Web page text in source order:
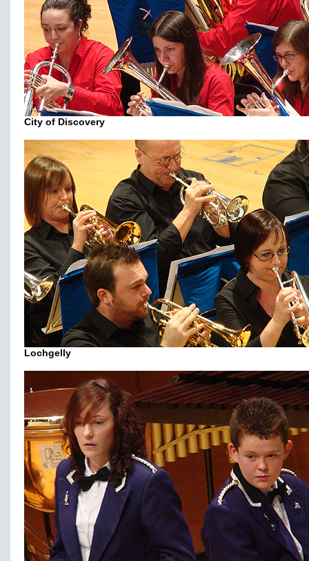
City of Discovery
Lochgelly